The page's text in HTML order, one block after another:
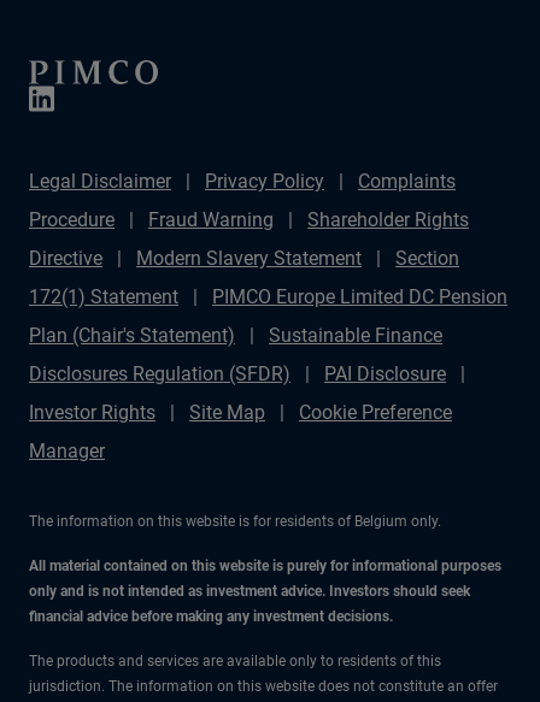
Legal Disclaimer Privacy Policy
Complaints
Procedure
Fraud Warning
Shareholder Rights
Directive
Modern Slavery Statement
Section
172(1) Statement
PIMCO Europe Limited DC Pension
Plan (Chair's Statement)
Sustainable Finance
Disclosures Regulation (SFDR)
PAI Disclosure
Investor Rights
Site Map
Cookie Preference
Manager
The information on this website is for residents of Belgium only.
All material contained on this website is purely for informational purposes
only and is not intended as investment advice. Investors should seek
financial advice before making any investment decisions.
The products and services are available only to residents of this
jurisdiction. The information on this website does not constitute an offer